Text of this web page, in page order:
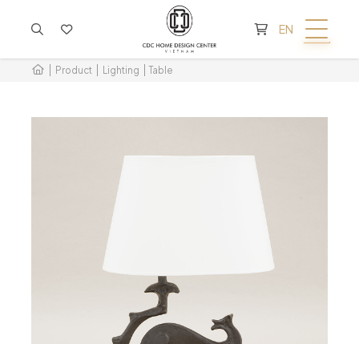
EN
Product Lighting Table